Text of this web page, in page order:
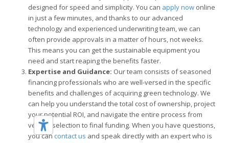
designed for speed and simplicity. You can apply now online
in just a few minutes, and thanks to our advanced
technology and experienced underwriting team, we can
often provide approvals in a matter of hours, not weeks.
This means you can get the sustainable equipment you
need and start reaping the benefits faster.
Expertise and Guidance: Our team consists of seasoned
financing professionals who are well-versed in the specific
benefits and challenges of acquiring green technology. We
can help you understand the total cost of ownership, project
your potential ROI, and navigate the entire process from
vendor selection to final funding. When you have questions,
you cancontact us and speak directly with an expert who is